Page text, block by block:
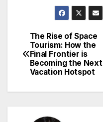
Post
navigation
The Rise of Space
Tourism: How the
Final Frontier is
Becoming the Next
Vacation Hotspot